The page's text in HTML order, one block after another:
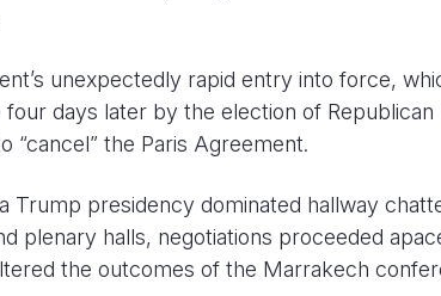
unexpectedly rapid entry into force,
days later by the election of Republican
“cancel” the Paris Agreement.
Trump presidency dominated hallway
plenary halls, negotiations proceeded
the outcomes of the Marrakech